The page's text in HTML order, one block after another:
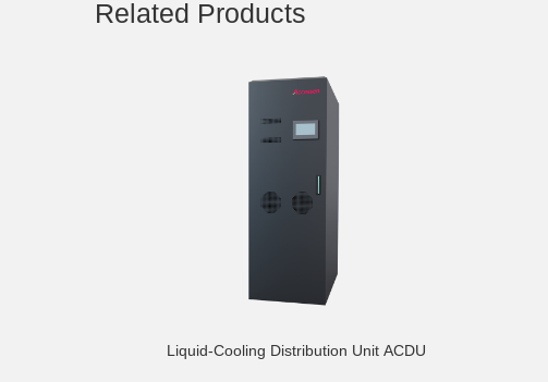
Related Products
Liquid-Cooling Distribution Unit ACDU